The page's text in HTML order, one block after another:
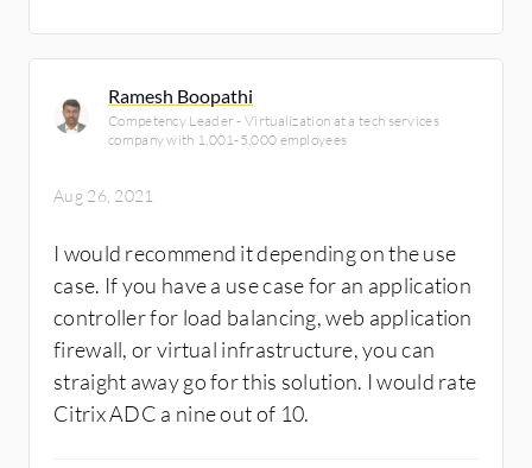
Ramesh Boopathi
Competency Leader - Virtualization at a tech services
company with 1,001-5,000 employees
Aug 26, 2021
I would recommend it depending on the use
case. If you have a use case for an application
controller for load balancing, web application
firewall, or virtual infrastructure, you can
straight away go for this solution. I would rate
Citrix ADC a nine out of 10.